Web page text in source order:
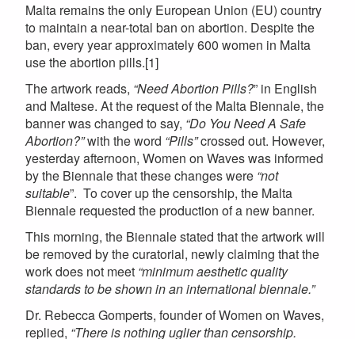
Malta remains the only European Union (EU) country
to maintain a near-total ban on abortion. Despite the
ban, every year approximately 600 women in Malta
use the abortion pills.[1]
The artwork reads, “Need Abortion Pills?” in English
and Maltese. At the request of the Malta Biennale, the
banner was changed to say, “Do You Need A Safe
Abortion?”with the word “Pills”crossed out. However,
yesterday afternoon, Women on Waves was informed
by the Biennale that these changes were “not
suitable”. To cover up the censorship, the Malta
Biennale requested the production of a new banner.
This morning, the Biennale stated that the artwork will
be removed by the curatorial, newly claiming that the
work does not meet “minimum aesthetic quality
standards to be shown in an international biennale.”
Dr. Rebecca Gomperts, founder of Women on Waves,
replied, “There is nothing uglier than censorship.